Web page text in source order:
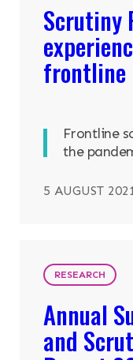
Scrutiny
frontline
Frontline
the
5 AUGUST
RESEARCH
Annual
and